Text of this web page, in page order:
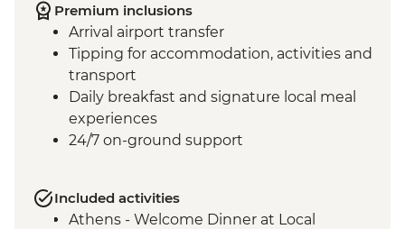
Premium inclusions
Arrival airport transfer
Tipping for accommodation, activities and
transport
Daily breakfast and signature local meal
experiences
24/7 on-ground support
Included activities
Athens - Welcome Dinner at Local